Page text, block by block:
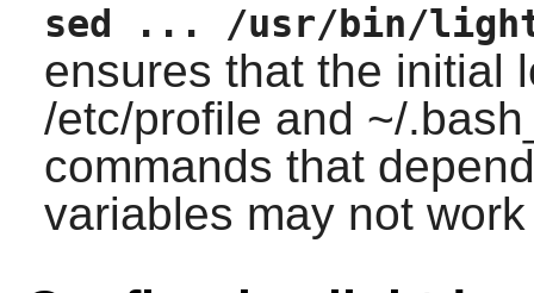
sed ... /usr/bin/
ensures that the initial
/etc/profile and ~/
commands that
variables may not